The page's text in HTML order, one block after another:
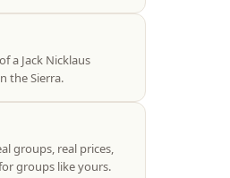
a Jack Nicklaus
the Sierra.
groups, real prices,
groups like yours.